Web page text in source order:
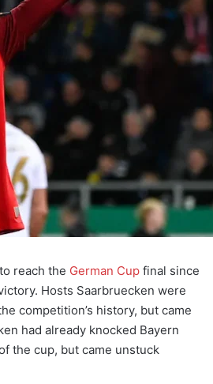
reach the German Cup final since
Hosts Saarbruecken were
competition’s history, but came
had already knocked Bayern
the cup, but came unstuck